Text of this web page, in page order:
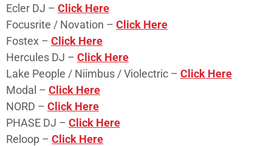
Ecler DJ – Click Here
Focusrite / Novation – Click Here
Fostex – Click Here
Hercules DJ – Click Here
Lake People / Niimbus / Violectric – Click Here
Modal – Click Here
NORD – Click Here
PHASE DJ – Click Here
Reloop – Click Here